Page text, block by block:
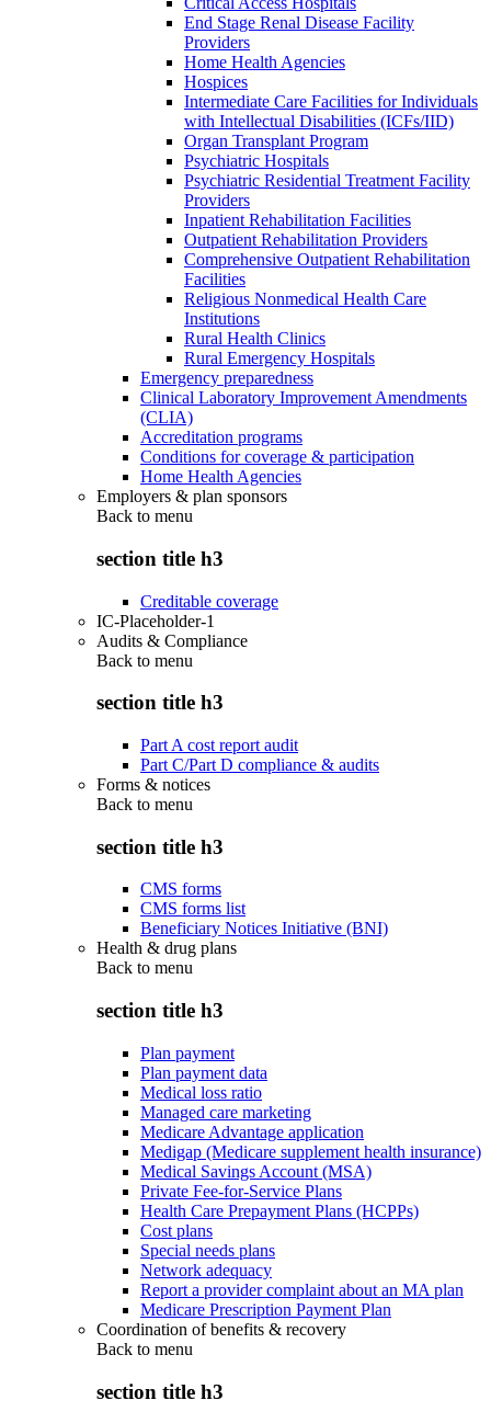
End Stage Renal Disease Facility
Providers
Home Health Agencies
Hospices
Intermediate Care Facilities for Individuals
with Intellectual Disabilities (ICFs/IID)
Organ Transplant Program
Psychiatric Hospitals
Psychiatric Residential Treatment Facility
Providers
Inpatient Rehabilitation Facilities
Outpatient Rehabilitation Providers
Comprehensive Outpatient Rehabilitation
Facilities
Religious Nonmedical Health Care
Institutions
Rural Health Clinics
Rural Emergency Hospitals
Emergency preparedness
Clinical Laboratory Improvement Amendments
(CLIA)
Accreditation programs
Conditions for coverage & participation
Home Health Agencies
Employers & plan sponsors
Back to menu
section title h3
Creditable coverage
IC-Placeholder-1
Audits & Compliance
Back to menu
section title h3
Part A cost report audit
Part C/Part D compliance & audits
Forms & notices
Back to menu
section title h3
CMS forms
CMS forms list
Beneficiary Notices Initiative (BNI)
Health & drug plans
Back to menu
section title h3
Plan payment
Plan payment data
Medical loss ratio
Managed care marketing
Medicare Advantage application
Medigap (Medicare supplement health insurance)
Medical Savings Account (MSA)
Private Fee-for-Service Plans
Health Care Prepayment Plans (HCPPs)
Cost plans
Special needs plans
Network adequacy
Report a provider complaint about an MA plan
Medicare Prescription Payment Plan
Coordination of benefits & recovery
Back to menu
section title h3